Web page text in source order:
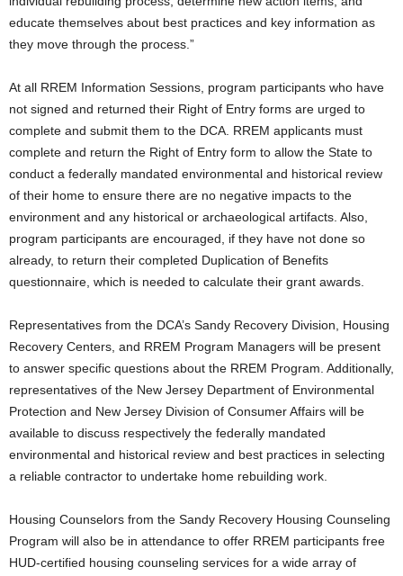
educate themselves about best practices and key information as
they move through the process.”
At all RREM Information Sessions, program participants who have
not signed and returned their Right of Entry forms are urged to
complete and submit them to the DCA. RREM applicants must
complete and return the Right of Entry form to allow the State to
conduct a federally mandated environmental and historical review
of their home to ensure there are no negative impacts to the
environment and any historical or archaeological artifacts. Also,
program participants are encouraged, if they have not done so
already, to return their completed Duplication of Benefits
questionnaire, which is needed to calculate their grant awards.
Representatives from the DCA’s Sandy Recovery Division, Housing
Recovery Centers, and RREM Program Managers will be present
to answer specific questions about the RREM Program. Additionally,
representatives of the New Jersey Department of Environmental
Protection and New Jersey Division of Consumer Affairs will be
available to discuss respectively the federally mandated
environmental and historical review and best practices in selecting
a reliable contractor to undertake home rebuilding work.
Housing Counselors from the Sandy Recovery Housing Counseling
Program will also be in attendance to offer RREM participants free
HUD-certified housing counseling services for a wide array of